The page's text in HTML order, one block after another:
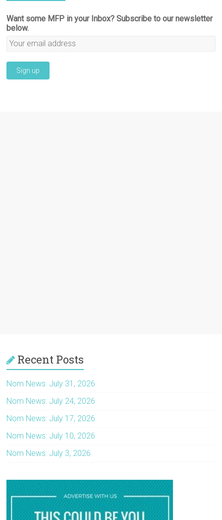
Want some MFP in your Inbox? Subscribe to our newsletter
below.
Recent Posts
Nom News: July 31, 2026
Nom News: July 24, 2026
Nom News: July 17, 2026
Nom News: July 10, 2026
Nom News: July 3, 2026